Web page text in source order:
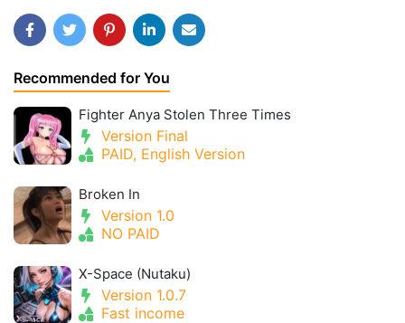
Recommended for You
Fighter Anya Stolen Three Times
Version Final
PAID, English Version
Broken In
Version 1.0
NO PAID
X-Space (Nutaku)
Version 1.0.7
Fast income